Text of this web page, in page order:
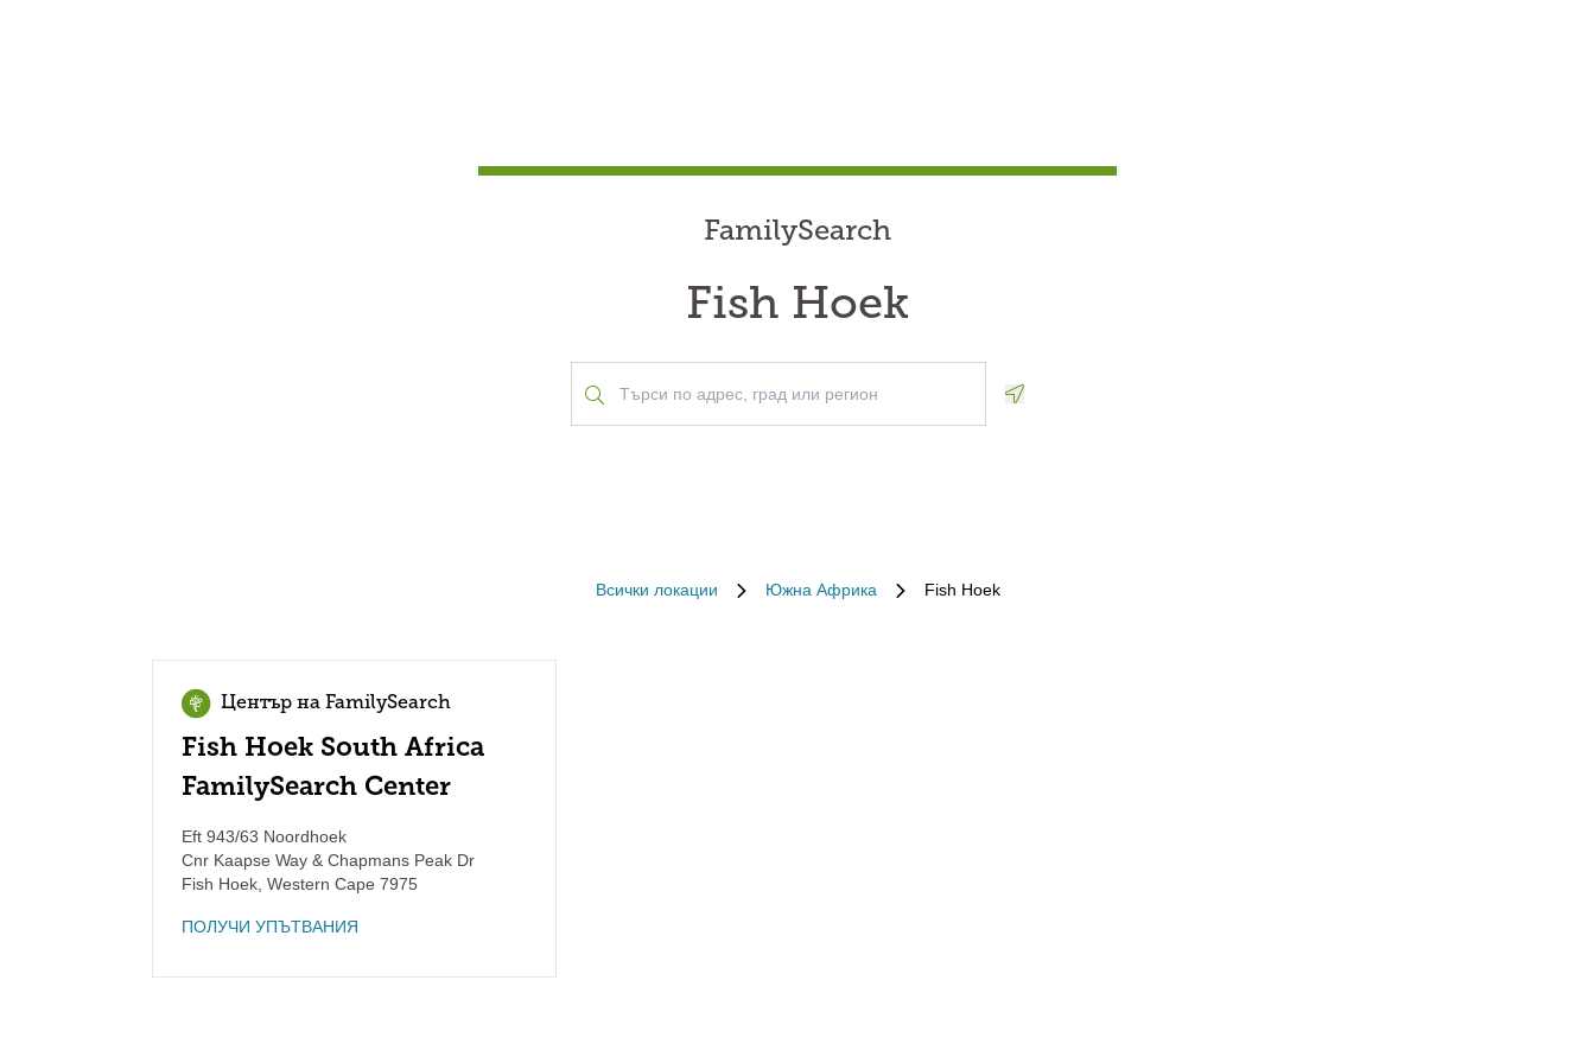
FamilySearch
Fish Hoek
Всички локации Южна Африка Fish Hoek
Център на FamilySearch
Fish Hoek South Africa
FamilySearch Center
Eft 943/63 Noordhoek
Cnr Kaapse Way & Chapmans Peak Dr
Fish Hoek Western Cape 7975
ПОЛУЧИ УПЪТВАНИЯ